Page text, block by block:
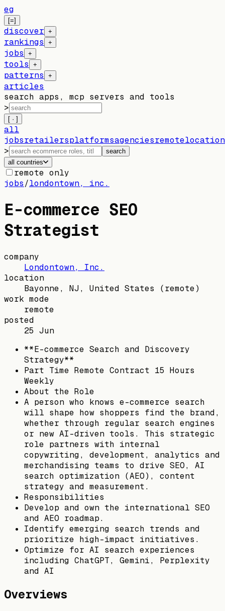
eg
[=]
discover +
rankings +
jobs +
tools +
patterns +
articles
search apps, mcp servers and tools
>
[ · ]
all
jobsretailersplatformsagenciesremote
>
search
all countries
remote only
jobs/londontown, inc.
E-commerce SEO
Strategist
company
Londontown, Inc.
location
Bayonne, NJ, United States (remote)
work mode
remote
posted
25 Jun
**E-commerce Search and Discovery
Strategy**
Part Time Remote Contract 15 Hours
Weekly
About the Role
A person who knows e-commerce search
will shape how shoppers find the brand,
whether through regular search engines
or new AI-driven tools. This strategic
role partners with internal
copywriting, development, analytics and
merchandising teams to drive SEO, AI
search optimization (AEO), content
strategy and measurement.
Responsibilities
Develop and own the international SEO
and AEO roadmap.
Identify emerging search trends and
prioritize high-impact initiatives.
Optimize for AI search experiences
including ChatGPT, Gemini, Perplexity
and AI
Overviews